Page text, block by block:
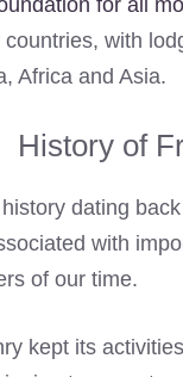
for all
with
Africa and Asia.
History of
dating
with
of our time.
kept its